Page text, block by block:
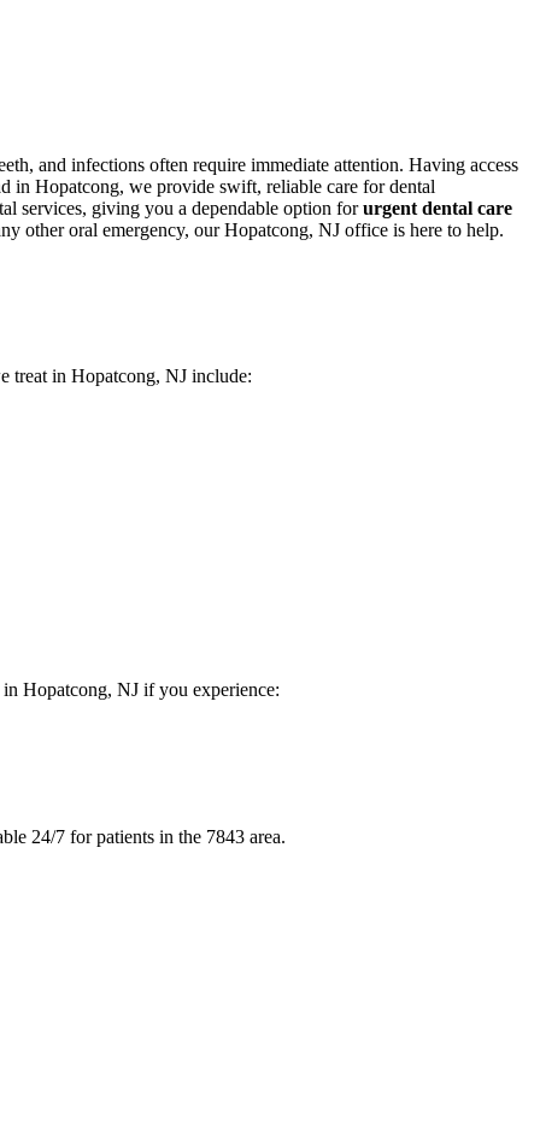
and infections often require immediate attention. Having access
in Hopatcong, we provide swift, reliable care for dental
services, giving you a dependable option forurgent dental care
other oral emergency, our Hopatcong, NJ office is here to help.
treat in Hopatcong, NJ include:
in Hopatcong, NJ if you experience:
24/7 for patients in the 7843 area.